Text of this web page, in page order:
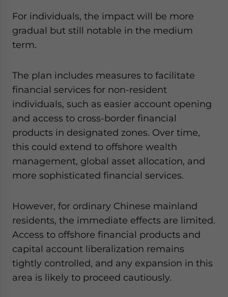
For individuals, the impact will be more
gradual but still notable in the medium
term.
The plan includes measures to facilitate
financial services for non-resident
individuals, such as easier account opening
and access to cross-border financial
products in designated zones. Over time,
this could extend to offshore wealth
management, global asset allocation, and
more sophisticated financial services.
However, for ordinary Chinese mainland
residents, the immediate effects are limited.
Access to offshore financial products and
capital account liberalization remains
tightly controlled, and any expansion in this
area is likely to proceed cautiously.